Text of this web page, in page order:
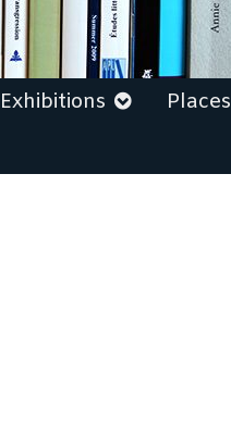
Exhibitions
Places